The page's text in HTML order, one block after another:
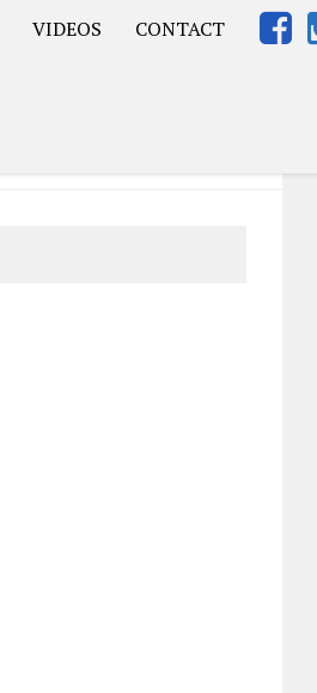
VIDEOS
CONTACT